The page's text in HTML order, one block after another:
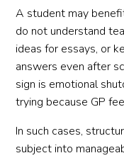
A student may
do not understand
ideas for essays, or
answers even after
sign is emotional
trying because GP
In such cases,
subject into